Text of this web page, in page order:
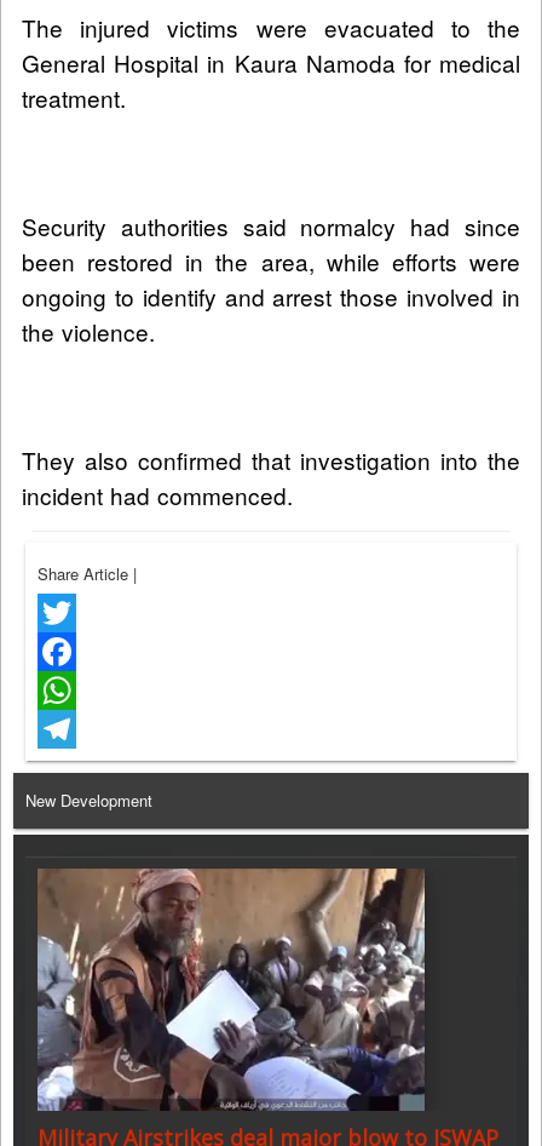
The injured victims were evacuated to the
General Hospital in Kaura Namoda for medical
treatment.
Security authorities said normalcy had since
been restored in the area, while efforts were
ongoing to identify and arrest those involved in
the violence.
They also confirmed that investigation into the
incident had commenced.
Share Article |
Twitter
Facebook
WhatsApp
Telegram
New Development
Military Airstrikes deal major blow to ISWAP